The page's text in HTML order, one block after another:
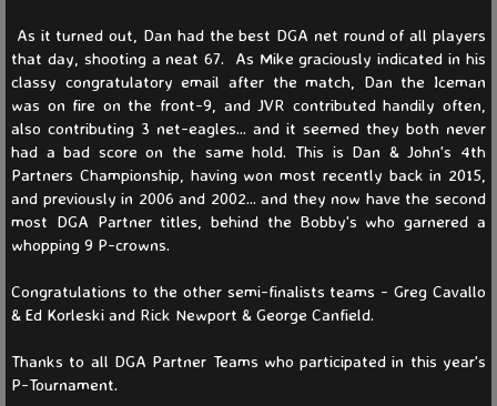
WS 2024
WS 2023
Match Play
Match Play 2026
Match Play 2025
Match Play 2024
As it turned out, Dan had the best DGA net round of all players
that day, shooting a neat 67. As Mike graciously indicated in his
classy congratulatory email after the match, Dan the Iceman
was on fire on the front-9, and JVR contributed handily often,
also contributing 3 net-eagles... and it seemed they both never
had a bad score on the same hold. This is Dan & John's 4th
Partners Championship, having won most recently back in 2015,
and previously in 2006 and 2002... and they now have the second
most DGA Partner titles, behind the Bobby's who garnered a
whopping 9 P-crowns.
Congratulations to the other semi-finalists teams - Greg Cavallo
& Ed Korleski and Rick Newport & George Canfield.
Thanks to all DGA Partner Teams who participated in this year's
P-Tournament.